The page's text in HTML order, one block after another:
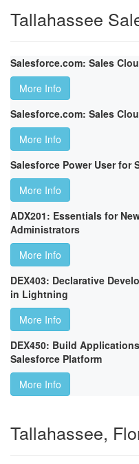
Tallahassee
Salesforce.com: Sales
More Info
Salesforce.com: Sales
More Info
Salesforce Power User for
More Info
ADX201: Essentials for
Administrators
More Info
DEX403: Declarative
in Lightning
More Info
DEX450: Build
Salesforce Platform
More Info
Tallahassee,